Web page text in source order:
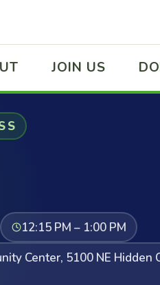
JOIN US
12:15 PM – 1:00 PM
Center, 5100 NE Hidden